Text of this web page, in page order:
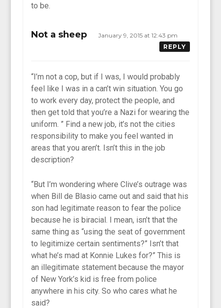
to be.
Not a sheep
January 9, 2015 at 12:43 pm
REPLY
“I’m not a cop, but if I was, I would probably
feel like I was in a can’t win situation. You go
to work every day, protect the people, and
then get told that you’re a Nazi for wearing the
uniform. ” Find a new job, it’s not the cities
responsibility to make you feel wanted in
areas that you aren’t. Isn’t this in the job
description?
“But I’m wondering where Clive’s outrage was
when Bill de Blasio came out and said that his
son had legitimate reason to fear the police
because he is biracial. I mean, isn’t that the
same thing as “using the seat of government
to legitimize certain sentiments?” Isn’t that
what he’s mad at Konnie Lukes for?” This is
an illegitimate statement because the mayor
of New York’s kid is free from police
anywhere in his city. So who cares what he
said?